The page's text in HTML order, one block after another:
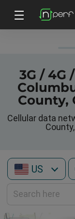
3G / 4G
County,
Cellular data
US